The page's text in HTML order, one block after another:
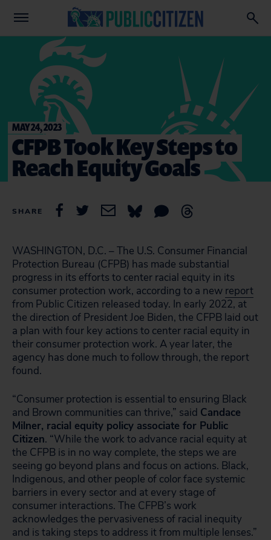
MAY 24, 2023
CFPB Took Key Steps to
Reach Equity Goals
SHARE
WASHINGTON, D.C. – The U.S. Consumer Financial
Protection Bureau (CFPB) has made substantial
progress in its efforts to center racial equity in its
consumer protection work, according to a new report
from Public Citizen released today. In early 2022, at
the direction of President Joe Biden, the CFPB laid out
a plan with four key actions to center racial equity in
their consumer protection work. A year later, the
agency has done much to follow through, the report
found.
“Consumer protection is essential to ensuring Black
and Brown communities can thrive,” said Candace
Milner, racial equity policy associate for Public
Citizen. “While the work to advance racial equity at
the CFPB is in no way complete, the steps we are
seeing go beyond plans and focus on actions. Black,
Indigenous, and other people of color face systemic
barriers in every sector and at every stage of
consumer interactions. The CFPB’s work
acknowledges the pervasiveness of racial inequity
and is taking steps to address it from multiple lenses.”